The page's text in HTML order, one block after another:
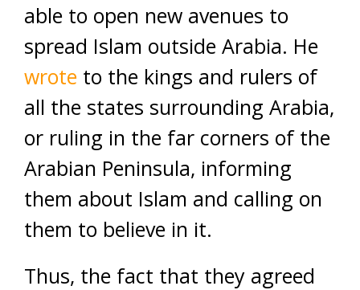
able to open new avenues to
spread Islam outside Arabia. He
wrote to the kings and rulers of
all the states surrounding Arabia,
or ruling in the far corners of the
Arabian Peninsula, informing
them about Islam and calling on
them to believe in it.
Thus, the fact that they agreed